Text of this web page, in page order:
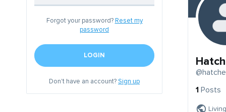
Forgot your password? Reset my
password
LOGIN
Don't have an account?Sign up
1 Posts